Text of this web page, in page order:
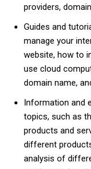
providers,
Guides and
manage your
website, how to
use cloud
domain name,
Information and
topics, such as
products and
different
analysis of